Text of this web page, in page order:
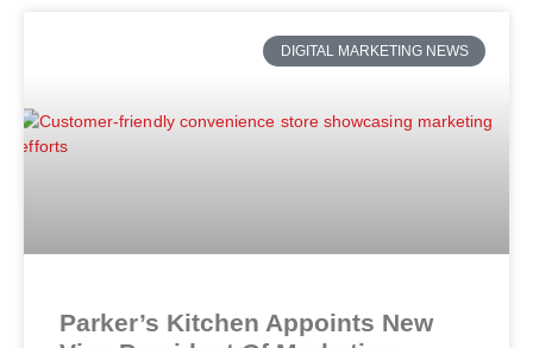
DIGITAL MARKETING NEWS
Parker’s Kitchen Appoints New